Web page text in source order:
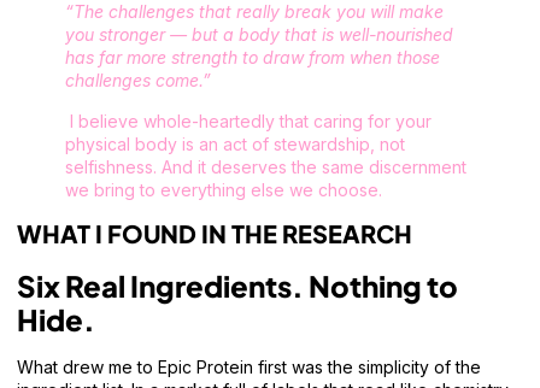
“The challenges that really break you will make
you stronger — but a body that is well-nourished
has far more strength to draw from when those
challenges come.”
I believe whole-heartedly that caring for your
physical body is an act of stewardship, not
selfishness. And it deserves the same discernment
we bring to everything else we choose.
WHAT I FOUND IN THE RESEARCH
Six Real Ingredients. Nothing to
Hide.
What drew me to Epic Protein first was the simplicity of the